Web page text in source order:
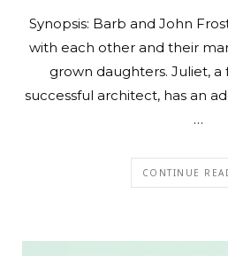
Synopsis: Barb and John
with each other and their
grown daughters. Juliet,
successful architect, has an
…
CONTINUE